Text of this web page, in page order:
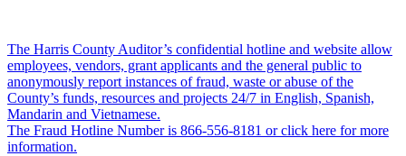
The Harris County Auditor’s confidential hotline and website allow
employees, vendors, grant applicants and the general public to
anonymously report instances of fraud, waste or abuse of the
County’s funds, resources and projects 24/7 in English, Spanish,
Mandarin and Vietnamese.
The Fraud Hotline Number is 866-556-8181 or click here for more
information.